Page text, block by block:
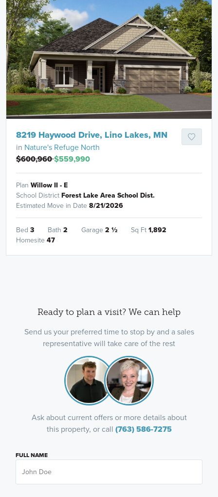
8219 Haywood Drive, Lino Lakes, MN
in Nature's Refuge North
$600,960$559,990
Plan Willow II - E
School DistrictForest Lake Area School Dist.
Estimated Move in Date 8/21/2026
Bed 3 Bath 2 Garage 2 ½ Sq Ft1,892
Homesite 47
Ready to plan a visit? We can help
Send us your preferred time to stop by and a sales
representative will take care of the rest
Ask about current offers or more details about
this property, or call (763) 586-7275
FULL NAME